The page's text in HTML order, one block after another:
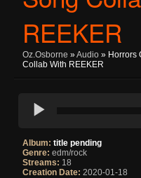
REEKER
Oz.osborne »Audio » Horrors
Collab With REEKER
Album: title pending
Genre: edm/rock
Streams: 18
Creation Date: 2020-01-18